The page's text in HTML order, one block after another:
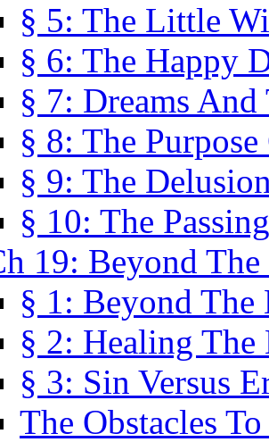
§ 5: The Little
§ 6: The Happy
§ 7: Dreams
§ 8: The
§ 9: The
§ 10: The
19: Beyond
§ 1: Beyond The
§ 2: Healing
§ 3: Sin Versus
The Obstacles To